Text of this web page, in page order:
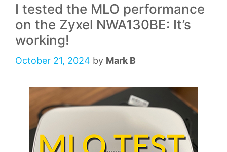
I tested the MLO performance
on the Zyxel NWA130BE: It’s
working!
October 21, 2024 by Mark B